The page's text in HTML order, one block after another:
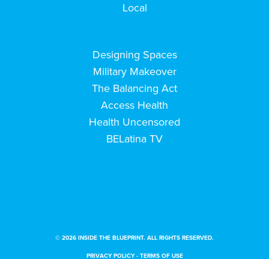
Local
Designing Spaces
Military Makeover
The Balancing Act
Access Health
Health Uncensored
BELatina TV
© 2026 INSIDE THE BLUEPRINT. ALL RIGHTS RESERVED.
PRIVACY POLICY- TERMS OF USE